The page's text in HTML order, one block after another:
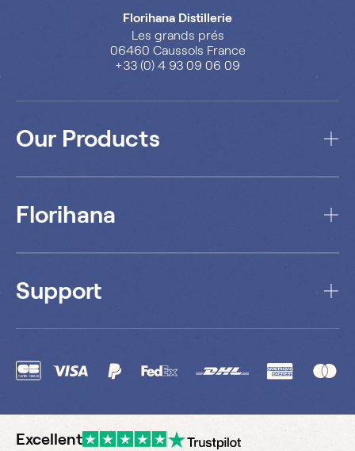
Florihana Distillerie
Les grands prés
06460 Caussols France
+33 (0) 4 93 09 06 09
Our Products
Florihana
Support
Excellent